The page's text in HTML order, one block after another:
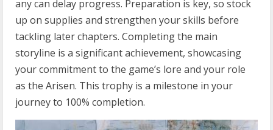
any can delay progress. Preparation is key, so stock
up on supplies and strengthen your skills before
tackling later chapters. Completing the main
storyline is a significant achievement, showcasing
your commitment to the game’s lore and your role
as the Arisen. This trophy is a milestone in your
journey to 100% completion.